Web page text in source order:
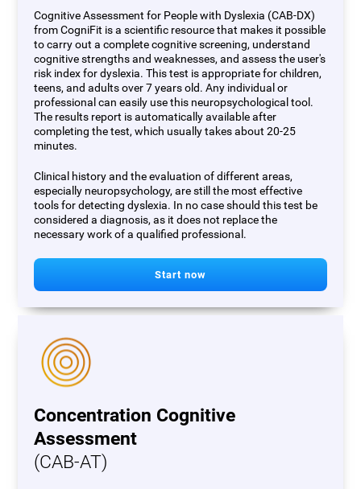
Cognitive Assessment for People with Dyslexia (CAB-DX)
from CogniFit is a scientific resource that makes it possible
to carry out a complete cognitive screening, understand
cognitive strengths and weaknesses, and assess the user's
risk index for dyslexia. This test is appropriate for children,
teens, and adults over 7 years old. Any individual or
professional can easily use this neuropsychological tool.
The results report is automatically available after
completing the test, which usually takes about 20-25
minutes.
Clinical history and the evaluation of different areas,
especially neuropsychology, are still the most effective
tools for detecting dyslexia. In no case should this test be
considered a diagnosis, as it does not replace the
necessary work of a qualified professional.
Start now
Concentration Cognitive
Assessment
(CAB-AT)